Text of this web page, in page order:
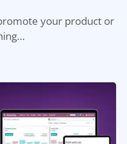
your product or